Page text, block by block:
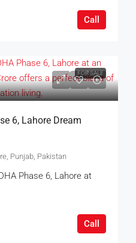
Call
FOR SALE
6, Lahore Dream
Punjab, Pakistan
Phase 6, Lahore at
Call